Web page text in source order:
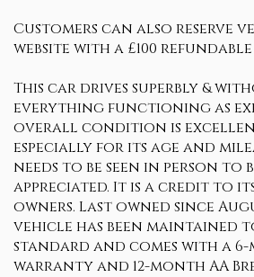
Customers can also reserve
website with a £100
This car drives superbly &
everything functioning as
overall condition is
especially for its age and
needs to be seen in person to
appreciated. It is a credit to
owners. Last owned since
vehicle has been maintained
standard and comes with a 6-
warranty and 12-month AA